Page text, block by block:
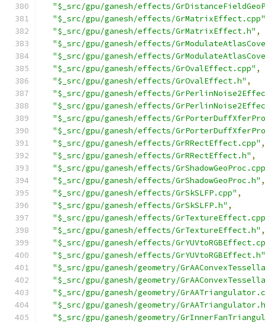
"$_src/gpu/ganesh/effects/
"$_src/gpu/ganesh/effects/GrMatrixEffect.cpp"
"$_src/gpu/ganesh/effects/GrMatrixEffect.h" ,
"$_src/gpu/ganesh/effects/
"$_src/gpu/ganesh/effects/
"$_src/gpu/ganesh/effects/GrOvalEffect.cpp" ,
"$_src/gpu/ganesh/effects/GrOvalEffect.h" ,
"$_src/gpu/ganesh/effects/
"$_src/gpu/ganesh/effects/
"$_src/gpu/ganesh/effects/
"$_src/gpu/ganesh/effects/
"$_src/gpu/ganesh/effects/GrRRectEffect.cpp" ,
"$_src/gpu/ganesh/effects/GrRRectEffect.h" ,
"$_src/gpu/ganesh/effects/
"$_src/gpu/ganesh/effects/GrShadowGeoProc.h" ,
"$_src/gpu/ganesh/effects/GrSkSLFP.cpp" ,
"$_src/gpu/ganesh/effects/GrSkSLFP.h" ,
"$_src/gpu/ganesh/effects/
"$_src/gpu/ganesh/effects/GrTextureEffect.h" ,
"$_src/gpu/ganesh/effects/
"$_src/gpu/ganesh/effects/GrYUVtoRGBEffect.h"
"$_src/gpu/ganesh/geometry/
"$_src/gpu/ganesh/geometry/
"$_src/gpu/ganesh/geometry/
"$_src/gpu/ganesh/geometry/
"$_src/gpu/ganesh/geometry/